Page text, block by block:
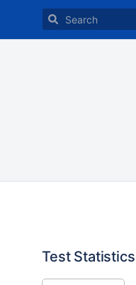
Test Statistics